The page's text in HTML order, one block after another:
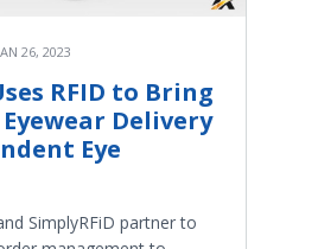
26, 2023
RFID to Bring
Delivery
Eye
SimplyRFiD partner to